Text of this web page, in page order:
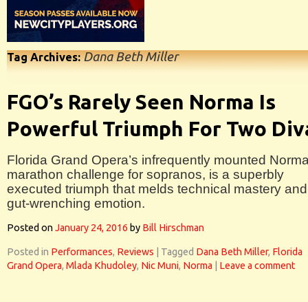
Tag Archives:Dana Beth Miller
FGO’s Rarely Seen Norma Is
Powerful Triumph For Two
Florida Grand Opera’s infrequently mounted
marathon challenge for sopranos, is a superbly
executed triumph that melds technical mastery and
gut-wrenching emotion.
Posted onJanuary 24, 2016 by Bill Hirschman
Posted in Performances, Reviews Tagged Dana Beth Miller, Florida
Grand Opera, Mlada Khudoley, Nic Muni, Norma Leave a comment